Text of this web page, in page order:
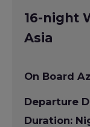
16-night
Asia
On Board
Departure
Duration: